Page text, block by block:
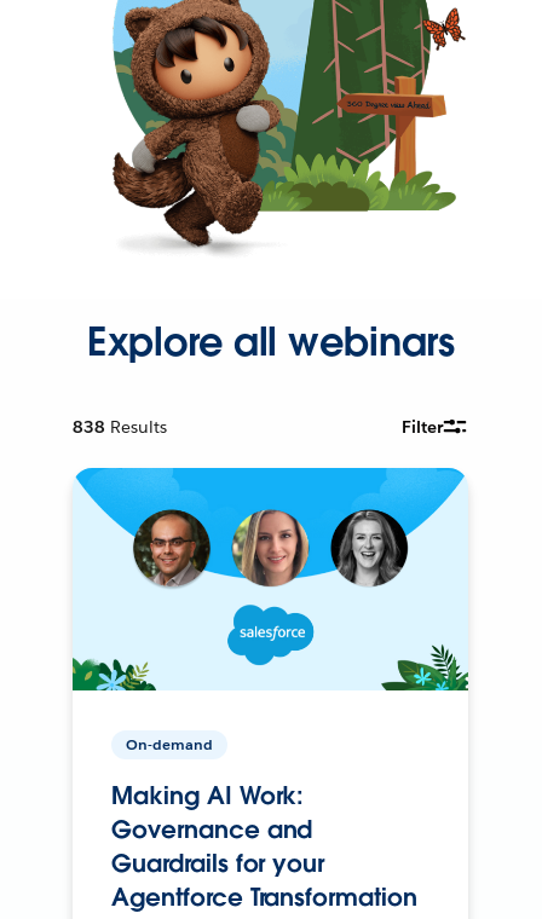
Explore all webinars
838 Results Filter
On-demand
Making AI Work:
Governance and
Guardrails for your
Agentforce Transformation